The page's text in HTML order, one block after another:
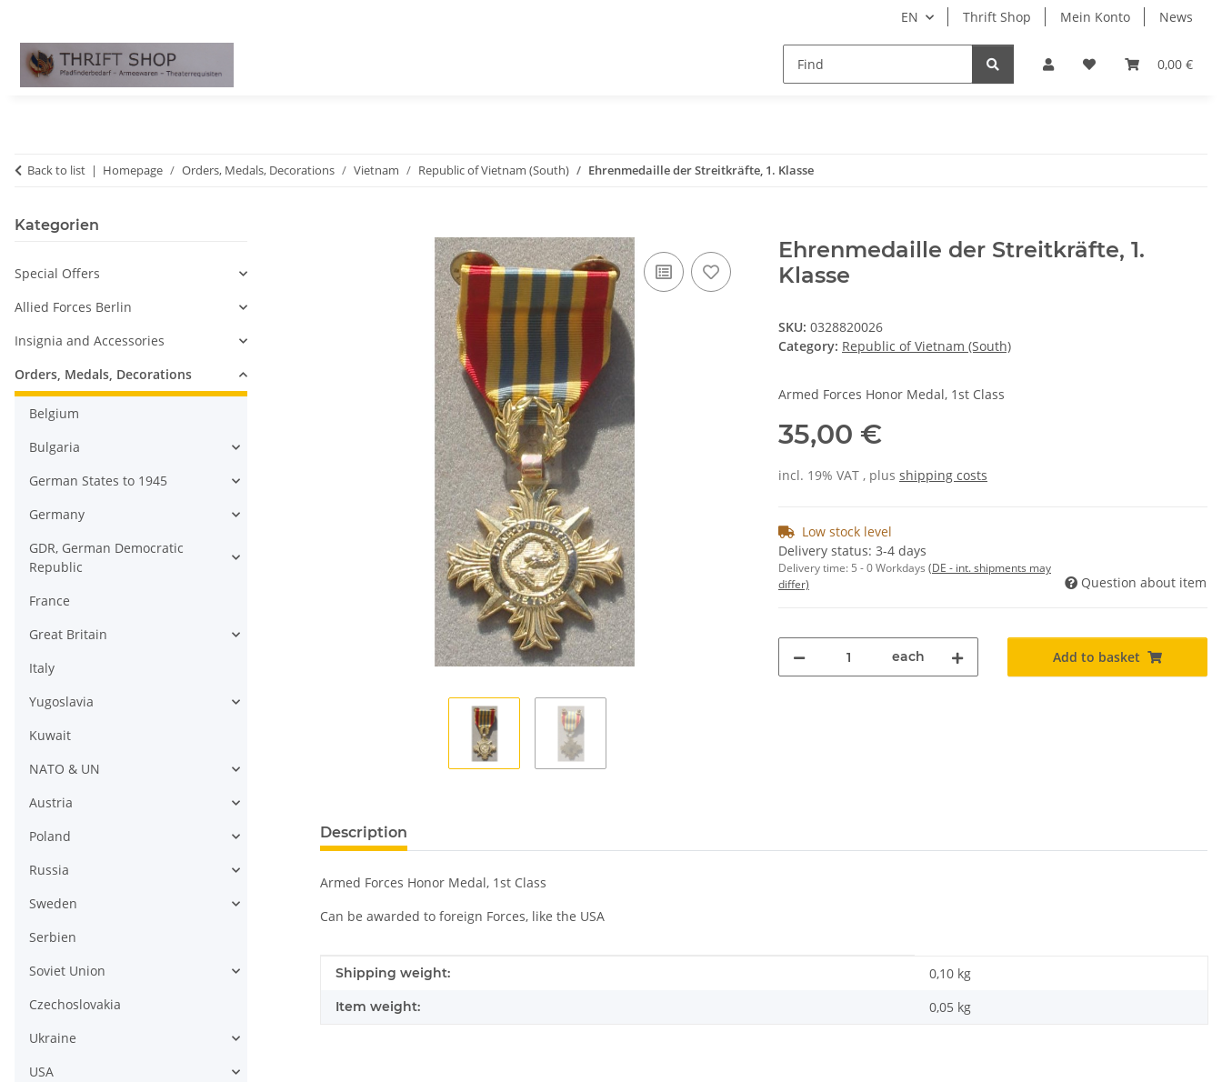
EN Thrift Shop Mein Konto News
0,00 €
Back to list Homepage Orders, Medals, Decorations Vietnam Republic of Vietnam (South) Ehrenmedaille der Streitkräfte, 1. Klasse
Ehrenmedaille der Streitkräfte, 1.
Klasse
SKU: 0328820026
Category: Republic of Vietnam (South)
Armed Forces Honor Medal, 1st Class
35,00 €
incl. 19% VAT , plus shipping costs
Low stock level
Delivery status: 3-4 days
Delivery time: 5 - 0 Workdays (DE - int. shipments may
differ)
Question about item
each Add to basket
Description
Armed Forces Honor Medal, 1st Class
Can be awarded to foreign Forces, like the USA
Item information
Value
Shipping weight: 0,10 kg
Item weight: 0,05 kg
Kategorien
Special Offers
Allied Forces Berlin
Insignia and Accessories
Orders, Medals, Decorations
Belgium
Bulgaria
German States to 1945
Germany
GDR, German Democratic
Republic
France
Great Britain
Italy
Yugoslavia
Kuwait
NATO & UN
Austria
Poland
Russia
Sweden
Serbien
Soviet Union
Czechoslovakia
Ukraine
USA